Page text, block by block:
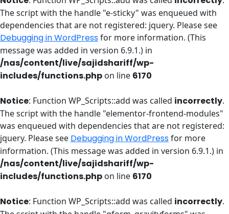
The script with the handle "e-sticky" was enqueued with
dependencies that are not registered: jquery. Please see
Debugging in WordPressfor more information. (This
message was added in version 6.9.1.) in
/nas/content/live/sajidshariff/wp-
includes/functions.php on line 6170
Notice: Function WP_Scripts::add was called incorrectly.
The script with the handle "elementor-frontend-modules"
was enqueued with dependencies that are not registered:
jquery. Please see Debugging in WordPressfor more
information. (This message was added in version 6.9.1.) in
/nas/content/live/sajidshariff/wp-
includes/functions.php on line 6170
Notice: Function WP_Scripts::add was called incorrectly.